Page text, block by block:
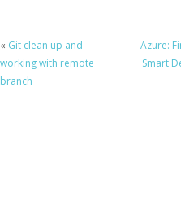
« Git clean up and
working with remote
branch
Azure:
Smart